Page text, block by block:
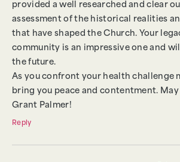
provided a well researched and clear
assessment of the historical realities
that have shaped the Church. Your
community is an impressive one and
the future.
As you confront your health challenge
bring you peace and contentment. May
Grant Palmer!
Reply